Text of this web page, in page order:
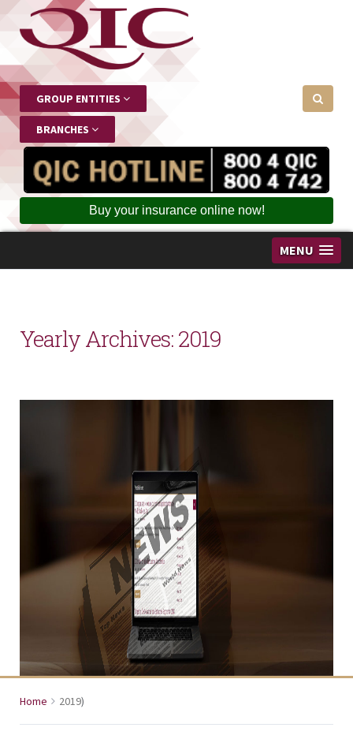
GROUP ENTITIES
BRANCHES
Buy your insurance online now!
MENU
Yearly Archives:2019
Home 2019)